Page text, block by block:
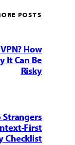
POSTS
How
It Can Be
Risky
Strangers
First
Checklist